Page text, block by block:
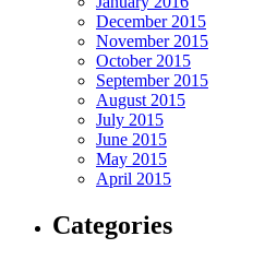
December 2015
November 2015
October 2015
September 2015
August 2015
July 2015
June 2015
May 2015
April 2015
Categories